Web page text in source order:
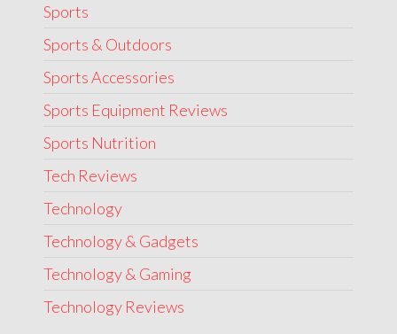
Sports
Sports & Outdoors
Sports Accessories
Sports Equipment Reviews
Sports Nutrition
Tech Reviews
Technology
Technology & Gadgets
Technology & Gaming
Technology Reviews